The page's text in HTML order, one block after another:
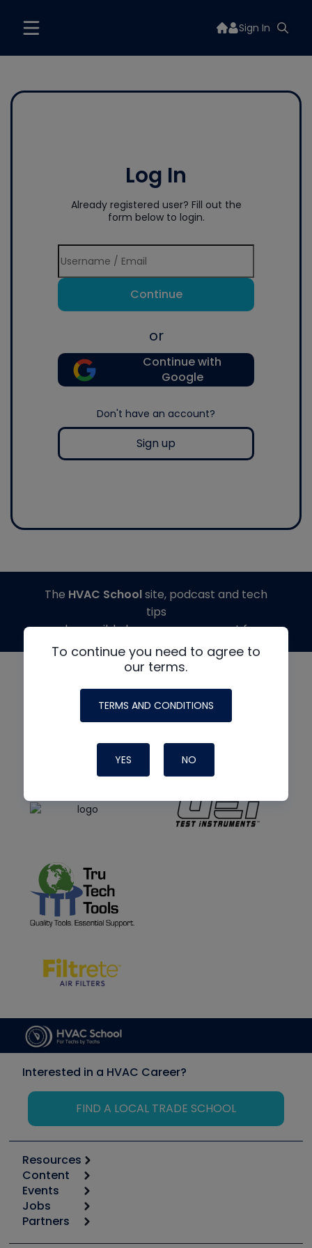
Sign In
Log In
Already registered user? Fill out the
form below to login.
Continue
or
Continue with
Google
Don't have an account?
Sign up
To continue you need to agree to
our terms.
TERMS AND CONDITIONS
YES NO
The HVAC Schoolsite, podcast and tech
tips
made possible by generous support from
Interested in a HVAC Career?
FIND A LOCAL TRADE SCHOOL
Resources
Calculators
Tool list
Apps
Great Books
Content
Start
Podcasts
Events
6th Annual HVAC/R Training Symposium
Jobs
Job Posts
Partners